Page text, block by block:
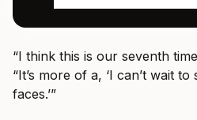
“I think this is our seventh
“It’s more of a, ‘I can’t wait
faces.’”